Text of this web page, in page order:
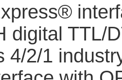
digital TTL/
4/2/1